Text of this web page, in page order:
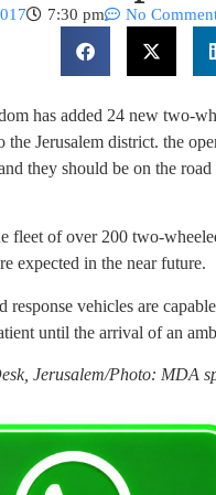
7:30 pm No
has added 24 new two-
the Jerusalem district. the
they should be on the
fleet of over 200 two-
expected in the near future.
response vehicles are
until the arrival of an
Jerusalem/Photo: MDA